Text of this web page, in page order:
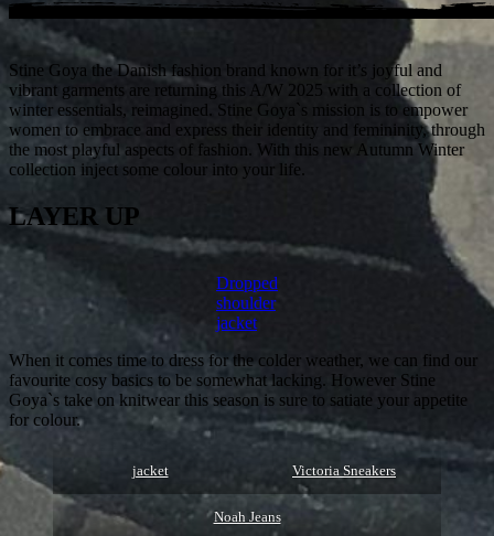
Stine Goya the Danish fashion brand known for it’s joyful and
vibrant garments are returning this A/W 2025 with a collection of
winter essentials, reimagined. Stine Goya`s mission is to empower
women to embrace and express their identity and femininity, through
the most playful aspects of fashion. With this new Autumn Winter
collection inject some colour into your life.
LAYER UP
Dropped
shoulder
jacket
When it comes time to dress for the colder weather, we can find our
favourite cosy basics to be somewhat lacking. However Stine
Goya`s take on knitwear this season is sure to satiate your appetite
for colour.
jacket Victoria Sneakers
Noah Jeans